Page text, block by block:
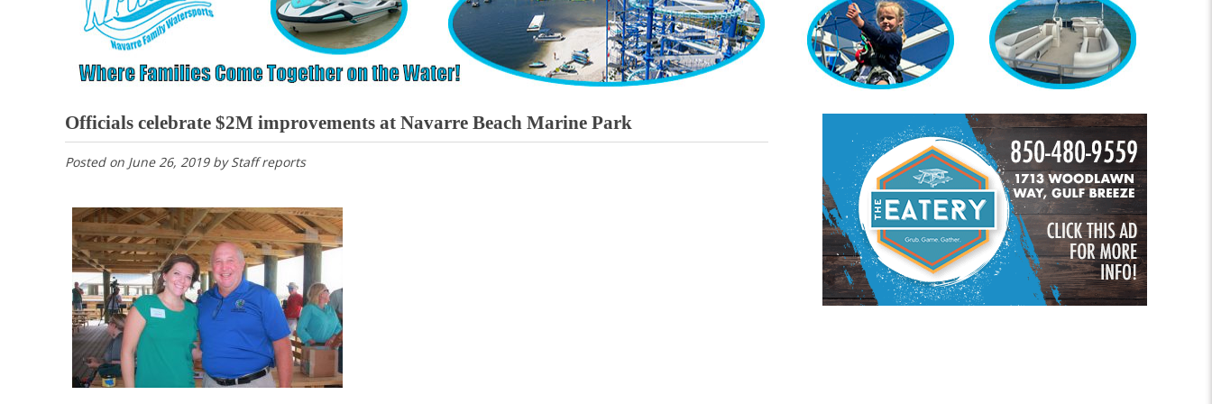
Officials celebrate $2M improvements at Navarre Beach Marine Park
Posted on June 26, 2019byStaff reports